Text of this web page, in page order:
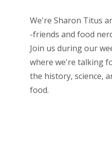
We're Sharon Titus
-friends and food
Join us during our
where we're talking
the history, science,
food.